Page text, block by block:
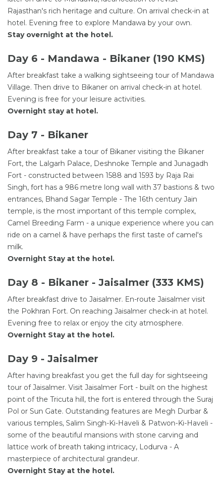
Rajasthan's rich heritage and culture. On arrival check-in at
hotel. Evening free to explore Mandawa by your own.
Stay overnight at the hotel.
Day 6 - Mandawa - Bikaner (190 KMS)
After breakfast take a walking sightseeing tour of Mandawa
Village. Then drive to Bikaner on arrival check-in at hotel.
Evening is free for your leisure activities.
Overnight stay at hotel.
Day 7 - Bikaner
After breakfast take a tour of Bikaner visiting the Bikaner
Fort, the Lalgarh Palace, Deshnoke Temple and Junagadh
Fort - constructed between 1588 and 1593 by Raja Rai
Singh, fort has a 986 metre long wall with 37 bastions & two
entrances, Bhand Sagar Temple - The 16th century Jain
temple, is the most important of this temple complex,
Camel Breeding Farm - a unique experience where you can
ride on a camel & have perhaps the first taste of camel's
milk.
Overnight Stay at the hotel.
Day 8 - Bikaner - Jaisalmer (333 KMS)
After breakfast drive to Jaisalmer. En-route Jaisalmer visit
the Pokhran Fort. On reaching Jaisalmer check-in at hotel.
Evening free to relax or enjoy the city atmosphere.
Overnight Stay at the hotel.
Day 9 - Jaisalmer
After having breakfast you get the full day for sightseeing
tour of Jaisalmer. Visit Jaisalmer Fort - built on the highest
point of the Tricuta hill, the fort is entered through the Suraj
Pol or Sun Gate. Outstanding features are Megh Durbar &
various temples, Salim Singh-Ki-Haveli & Patwon-Ki-Haveli -
some of the beautiful mansions with stone carving and
lattice work of breath taking intricacy, Lodurva - A
masterpiece of architectural grandeur.
Overnight Stay at the hotel.